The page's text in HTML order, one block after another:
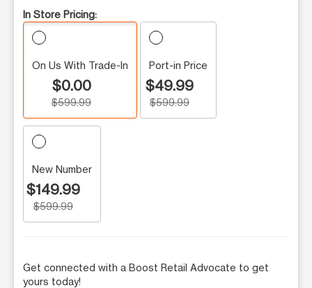
In Store Pricing:
On Us With Trade-In
$0.00
$599.99
Port-in Price
$49.99
$599.99
New Number
$149.99
$599.99
Get connected with a Boost Retail Advocate to get
yours today!